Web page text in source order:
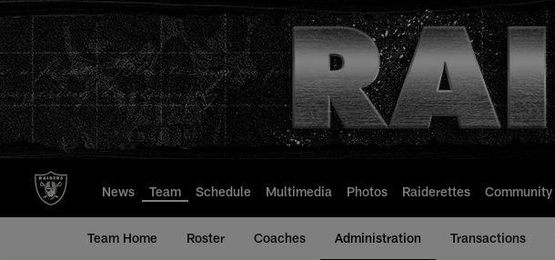
to
main
content
News Team Schedule Multimedia Photos Raiderettes Community
Team Home Roster Coaches Administration Transactions